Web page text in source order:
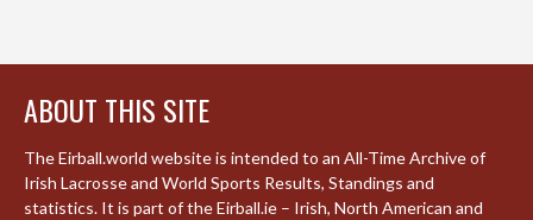
ABOUT THIS SITE
The Eirball.world website is intended to an All-Time Archive of
Irish Lacrosse and World Sports Results, Standings and
statistics. It is part of the Eirball.ie – Irish, North American and